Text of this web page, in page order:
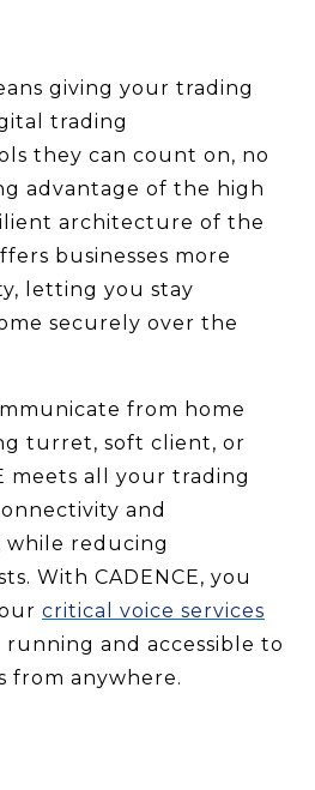
giving your trading
trading
they can count on, no
advantage of the high
architecture of the
businesses more
letting you stay
securely over the
from home
turret, soft client, or
meets all your trading
and
while reducing
With CADENCE, you
critical voice services
running and accessible to
from anywhere.